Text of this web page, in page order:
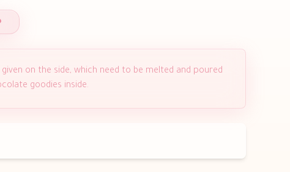
on the side, which need to be melted and poured
goodies inside.